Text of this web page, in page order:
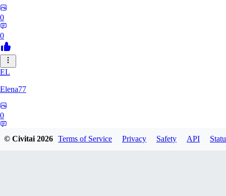
0
0
EL
Elena77
0
© Civitai2026 Terms of Service Privacy Safety API